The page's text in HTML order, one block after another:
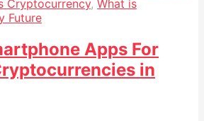
Cryptocurrency, What is
Future
Apps For
in